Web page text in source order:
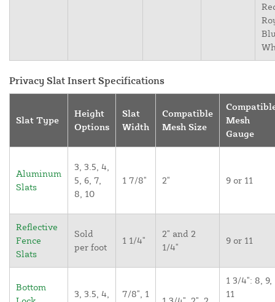
Privacy Slat Insert Specifications
Slat Type
Height
Options
Slat
Width
Compatible
Mesh Size
Mesh
Gauge
Aluminum
Slats
3, 3.5, 4,
5, 6, 7,
8, 10
1 7/8" 2" 9 or 11
Reflective
Fence
Slats
Sold
per foot
1 1/4"
2" and 2
1/4"
9 or 11
Bottom
3, 3.5, 4,
7/8", 1
1 3/4": 8, 9,
11